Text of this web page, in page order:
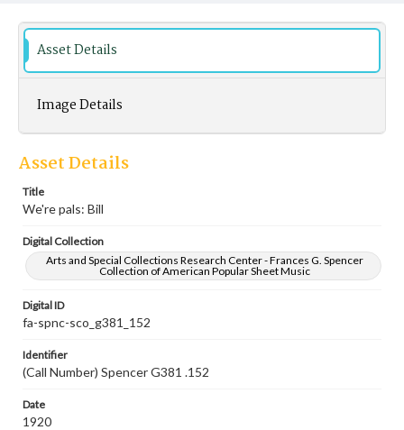
Asset Details
Image Details
Asset Details
Title
We're pals: Bill
Digital Collection
Arts and Special Collections Research Center - Frances G. Spencer
Collection of American Popular Sheet Music
Digital ID
fa-spnc-sco_g381_152
Identifier
(Call Number) Spencer G381 .152
Date
1920